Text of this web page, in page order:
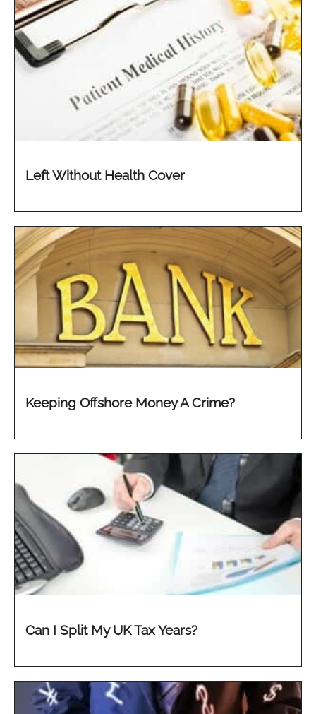
Left Without Health Cover
Keeping Offshore Money A Crime?
Can I Split My UK Tax Years?